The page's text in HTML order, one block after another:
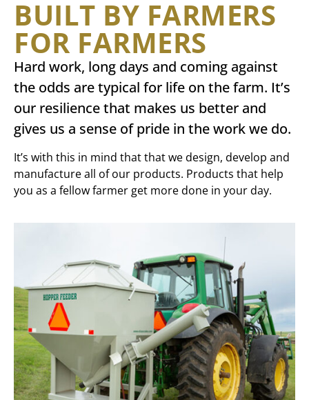
BUILT BY FARMERS
FOR FARMERS
Hard work, long days and coming against
the odds are typical for life on the farm. It’s
our resilience that makes us better and
gives us a sense of pride in the work we do.
It’s with this in mind that that we design, develop and
manufacture all of our products. Products that help
you as a fellow farmer get more done in your day.